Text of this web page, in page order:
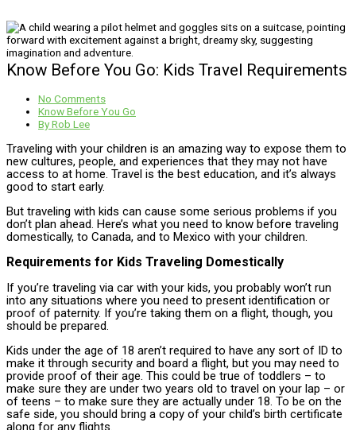
Know Before You Go: Kids Travel Requirements
No Comments
Know Before You Go
ByRob Lee
Traveling with your children is an amazing way to expose them to
new cultures, people, and experiences that they may not have
access to at home. Travel is the best education, and it’s always
good to start early.
But traveling with kids can cause some serious problems if you
don’t plan ahead. Here’s what you need to know before traveling
domestically, to Canada, and to Mexico with your children.
Requirements for Kids Traveling Domestically
If you’re traveling via car with your kids, you probably won’t run
into any situations where you need to present identification or
proof of paternity. If you’re taking them on a flight, though, you
should be prepared.
Kids under the age of 18 aren’t required to have any sort of ID to
make it through security and board a flight, but you may need to
provide proof of their age. This could be true of toddlers – to
make sure they are under two years old to travel on your lap – or
of teens – to make sure they are actually under 18. To be on the
safe side, you should bring a copy of your child’s birth certificate
along for any flights.